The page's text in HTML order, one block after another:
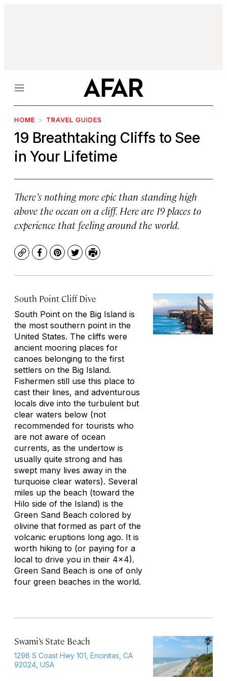
Menu
HOME TRAVEL GUIDES
19 Breathtaking Cliffs to See
in Your Lifetime
There’s nothing more epic than standing high
above the ocean on a cliff. Here are 19 places to
experience that feeling around the world.
CopyFacebook
Pinterest
TwitterPrint
South Point Cliff Dive
South Point on the Big Island is
the most southern point in the
United States. The cliffs were
ancient mooring places for
canoes belonging to the first
settlers on the Big Island.
Fishermen still use this place to
cast their lines, and adventurous
locals dive into the turbulent but
clear waters below (not
recommended for tourists who
are not aware of ocean
currents, as the undertow is
usually quite strong and has
swept many lives away in the
turquoise clear waters). Several
miles up the beach (toward the
Hilo side of the Island) is the
Green Sand Beach colored by
olivine that formed as part of the
volcanic eruptions long ago. It is
worth hiking to (or paying for a
local to drive you in their 4x4).
Green Sand Beach is one of only
four green beaches in the world.
Swami’s State Beach
1298 S Coast Hwy 101, Encinitas, CA
92024, USA